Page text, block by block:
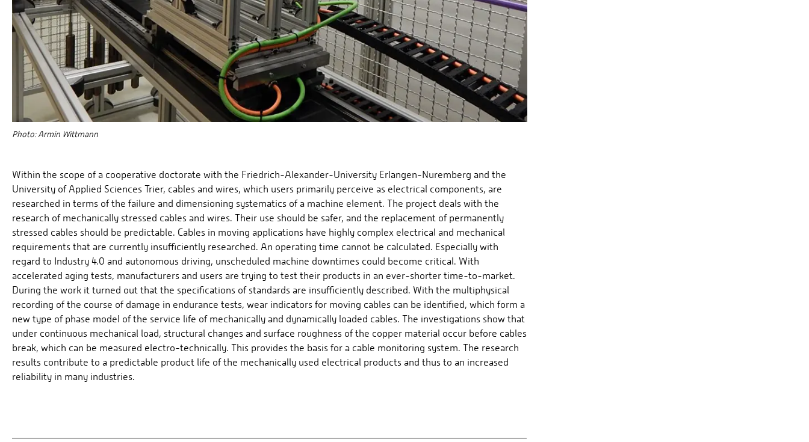
Photo: Armin Wittmann
Within the scope of a cooperative doctorate with the Friedrich-Alexander-University Erlangen-Nuremberg and the
University of Applied Sciences Trier, cables and wires, which users primarily perceive as electrical components, are
researched in terms of the failure and dimensioning systematics of a machine element. The project deals with the
research of mechanically stressed cables and wires. Their use should be safer, and the replacement of permanently
stressed cables should be predictable. Cables in moving applications have highly complex electrical and mechanical
requirements that are currently insufficiently researched. An operating time cannot be calculated. Especially with
regard to Industry 4.0 and autonomous driving, unscheduled machine downtimes could become critical. With
accelerated aging tests, manufacturers and users are trying to test their products in an ever-shorter time-to-market.
During the work it turned out that the specifications of standards are insufficiently described. With the multiphysical
recording of the course of damage in endurance tests, wear indicators for moving cables can be identified, which form a
new type of phase model of the service life of mechanically and dynamically loaded cables. The investigations show that
under continuous mechanical load, structural changes and surface roughness of the copper material occur before cables
break, which can be measured electro-technically. This provides the basis for a cable monitoring system. The research
results contribute to a predictable product life of the mechanically used electrical products and thus to an increased
reliability in many industries.